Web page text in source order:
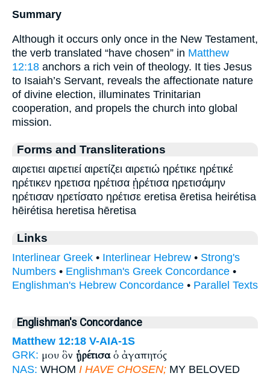
Summary
Although it occurs only once in the New Testament,
the verb translated “have chosen” in Matthew
12:18 anchors a rich vein of theology. It ties Jesus
to Isaiah’s Servant, reveals the affectionate nature
of divine election, illuminates Trinitarian
cooperation, and propels the church into global
mission.
Forms and Transliterations
αιρετιει αιρετιεί αιρετίζει αιρετιώ ηρέτικε ηρέτικέ
ηρέτικεν ηρετισα ηρέτισα ᾑρέτισα ηρετισάμην
ηρέτισαν ηρετίσατο ηρέτισε eretisa ēretisa heirétisa
hēirétisa heretisa hēretisa
Links
Interlinear Greek • Interlinear Hebrew • Strong's
Numbers • Englishman's Greek Concordance •
Englishman's Hebrew Concordance • Parallel Texts
Englishman's Concordance
Matthew 12:18 V-AIA-1S
GRK: μου ὃν ᾑρέτισαὁ ἀγαπητός
NAS: WHOM I HAVE CHOSEN; MY BELOVED